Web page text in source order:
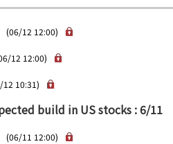
(06/12 12:00)
12 12:00)
12 10:31)
build in US stocks : 6/11
(06/11 12:00)